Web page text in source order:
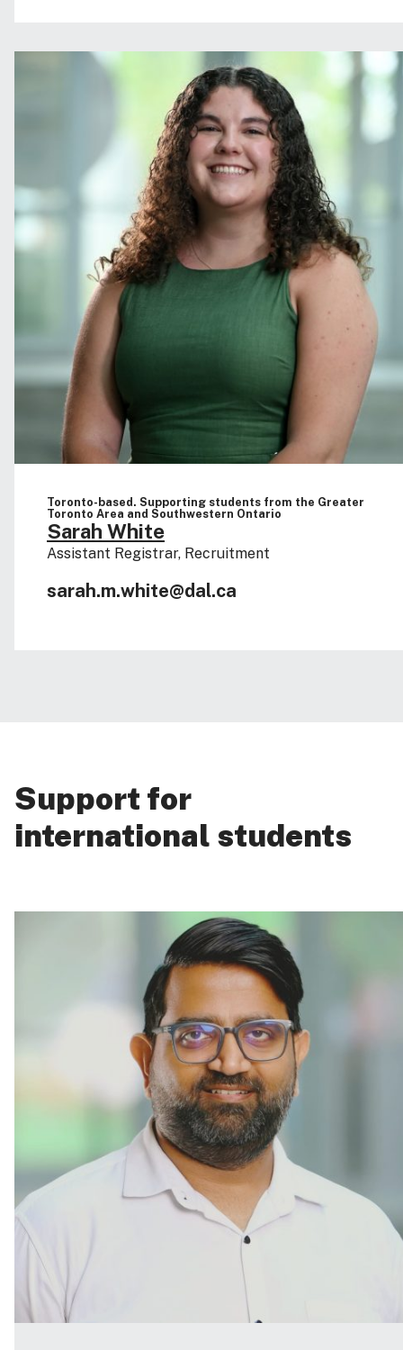
Toronto-based. Supporting students from the Greater
Toronto Area and Southwestern Ontario
Sarah White
Assistant Registrar, Recruitment
sarah.m.white@dal.ca
Support for
international students